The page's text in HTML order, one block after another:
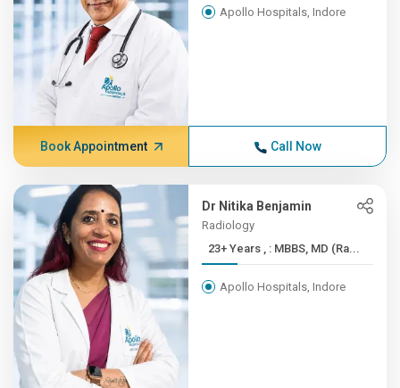
Apollo Hospitals, Indore
Book Appointment Call Now
Dr Nitika Benjamin
Radiology
23+ Years , : MBBS, MD (Ra...
Apollo Hospitals, Indore